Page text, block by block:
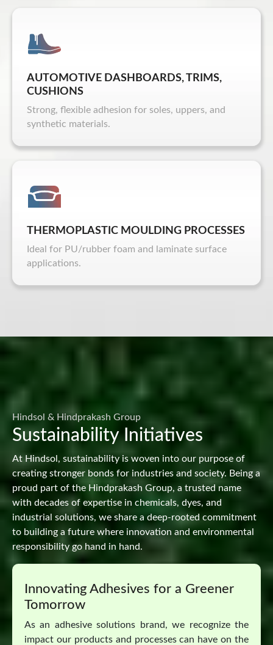
AUTOMOTIVE DASHBOARDS, TRIMS,
CUSHIONS
Strong, flexible adhesion for soles, uppers, and
synthetic materials.
THERMOPLASTIC MOULDING PROCESSES
Ideal for PU/rubber foam and laminate surface
applications.
Hindsol & Hindprakash Group
Sustainability Initiatives
At Hindsol, sustainability is woven into our purpose of
creating stronger bonds for industries and society. Being a
proud part of the Hindprakash Group, a trusted name
with decades of expertise in chemicals, dyes, and
industrial solutions, we share a deep-rooted commitment
to building a future where innovation and environmental
responsibility go hand in hand.
Innovating Adhesives for a Greener
Tomorrow
As an adhesive solutions brand, we recognize the
impact our products and processes can have on the